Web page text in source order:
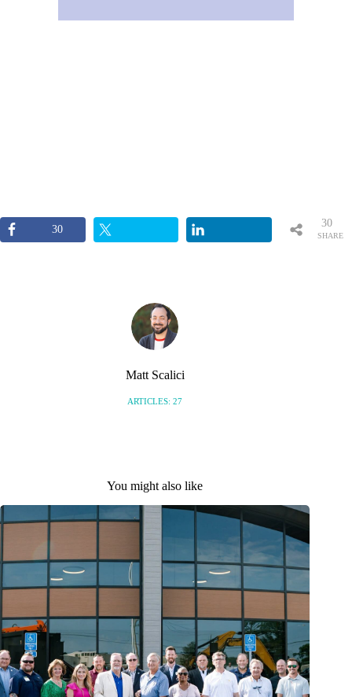
30
SHARE
30
Matt Scalici
ARTICLES: 27
You might also like